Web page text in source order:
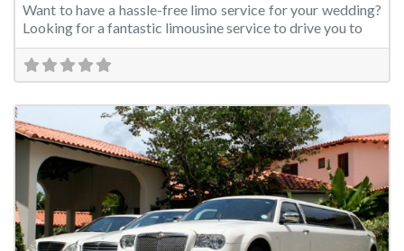
Want to have a hassle-free limo service for your wedding?
Looking for a fantastic limousine service to drive you to